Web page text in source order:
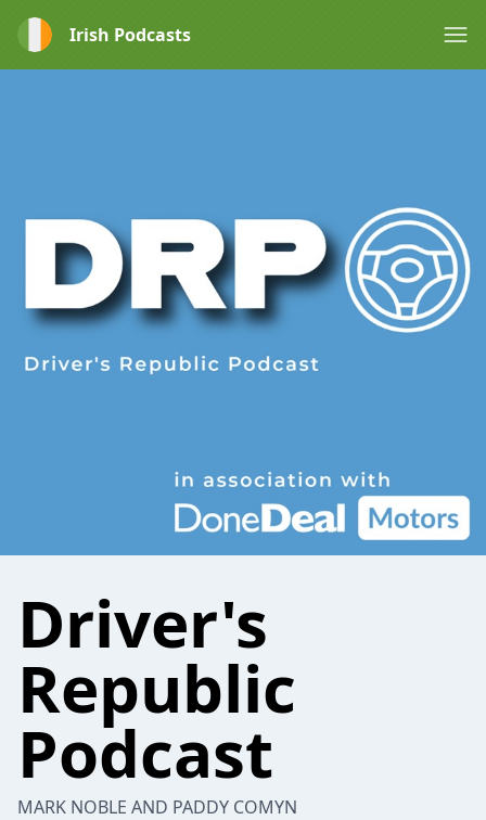
Irish Podcasts
Driver's
Republic
Podcast
MARK NOBLE AND PADDY COMYN